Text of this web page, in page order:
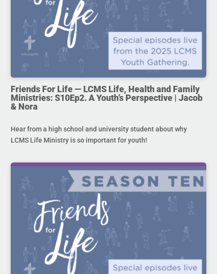
Friends For Life — LCMS Life, Health and Family
Ministries: S10Ep2. A Youth’s Perspective | Jacob
& Nora
Hear from a high school and university student about why
LCMS Life Ministry is so important for youth!